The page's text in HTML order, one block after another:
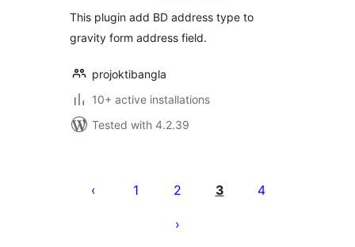
This plugin add BD address type to
gravity form address field.
projoktibangla
10+ active installations
Tested with 4.2.39
1 2 3 4